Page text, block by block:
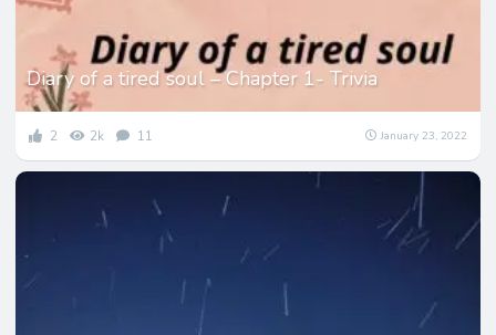
Diary of a tired soul – Chapter 1- Trivia
2 2k 11 January 23, 2022